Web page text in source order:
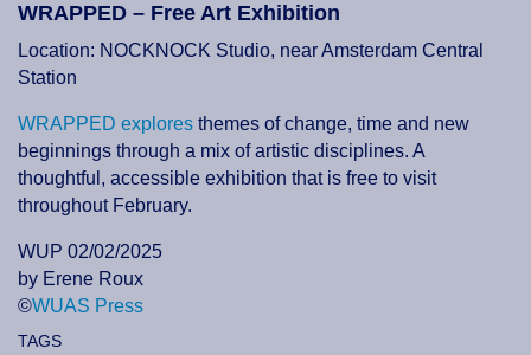
WRAPPED – Free Art Exhibition
Location: NOCKNOCK Studio, near Amsterdam Central
Station
WRAPPED explores themes of change, time and new
beginnings through a mix of artistic disciplines. A
thoughtful, accessible exhibition that is free to visit
throughout February.
WUP 02/02/2025
by Erene Roux
©WUAS Press
TAGS